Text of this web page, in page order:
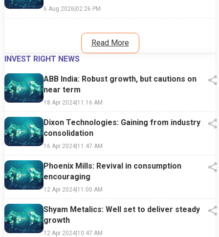
6 Aug 2026|02:26 PM
Read More
INVEST RIGHT NEWS
ABB India: Robust growth, but cautions on
near term
18 Apr 2024|11:16 AM
Dixon Technologies: Gaining from industry
consolidation
16 Apr 2024|11:47 AM
Phoenix Mills: Revival in consumption
encouraging
12 Apr 2024|11:00 AM
Shyam Metalics: Well set to deliver steady
growth
12 Apr 2024|10:47 AM